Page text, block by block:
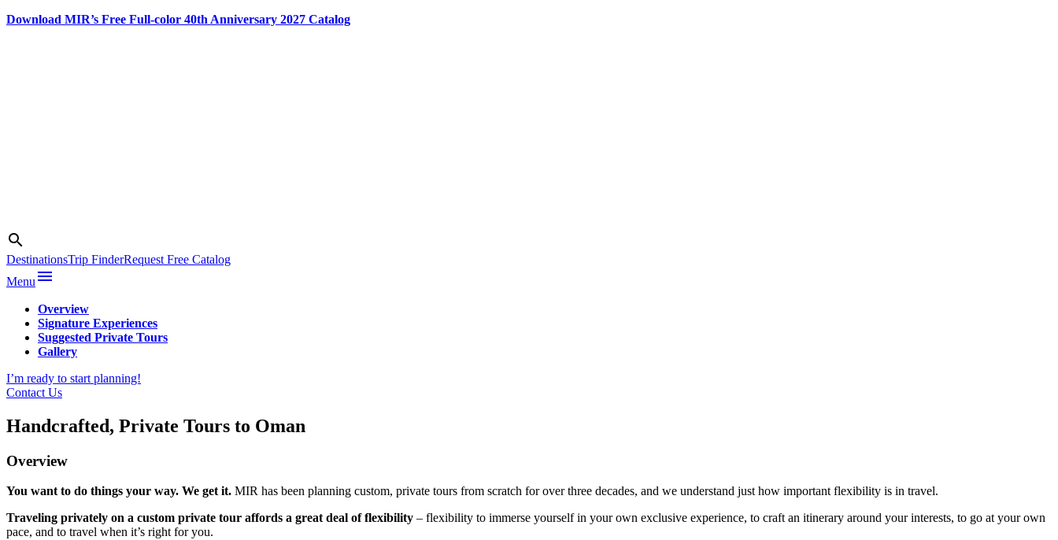
Download MIR’s Free Full-color 40th Anniversary 2027 Catalog
search
DestinationsTrip FinderRequest Free Catalog
Menu menu
Photo credit:
Courtesy of
Desert
Adventures
Overview
Signature Experiences
Suggested Private Tours
Gallery
I’m ready to start planning!
Contact Us
Handcrafted, Private Tours to Oman
Overview
You want to do things your way. We get it. MIR has been planning custom, private tours from scratch for over three decades, and we understand just how important flexibility is in travel.
Traveling privately on a custom private tour affords a great deal of flexibility – flexibility to immerse yourself in your own exclusive experience, to craft an itinerary around your interests, to go at your own
pace, and to travel when it’s right for you.